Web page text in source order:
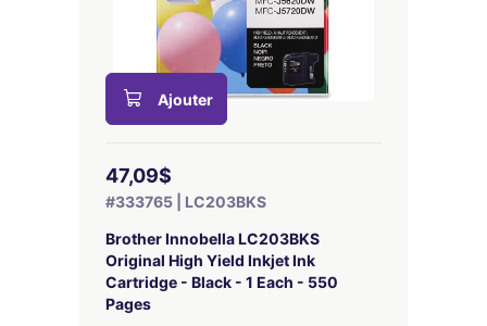
Ajouter
47,09$
#333765 | LC203BKS
Brother Innobella LC203BKS
Original High Yield Inkjet Ink
Cartridge - Black - 1 Each - 550
Pages